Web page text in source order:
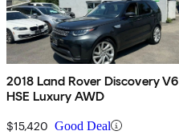
2018 Land Rover Discovery V6
HSE Luxury AWD
$15,420 Good Deal